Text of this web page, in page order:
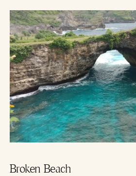
Broken Beach